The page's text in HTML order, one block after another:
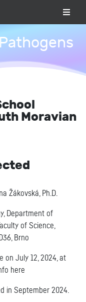
Moravian
Žákovská, Ph.D.
Department of
of Science,
Brno
on July 12, 2024, at
here
in September 2024.